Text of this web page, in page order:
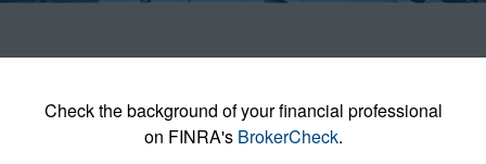
Check the background of your financial professional
on FINRA's BrokerCheck.